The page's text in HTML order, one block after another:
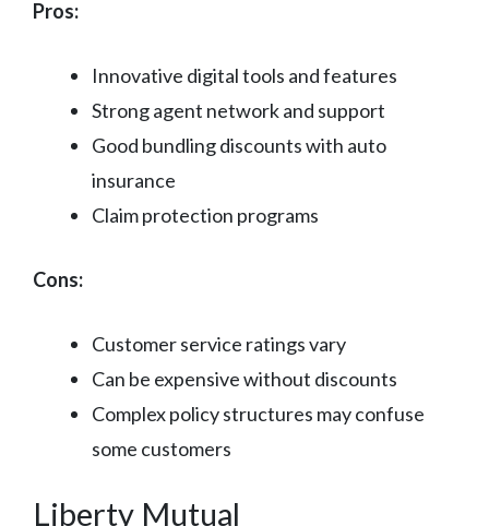
Pros:
Innovative digital tools and features
Strong agent network and support
Good bundling discounts with auto
insurance
Claim protection programs
Cons:
Customer service ratings vary
Can be expensive without discounts
Complex policy structures may confuse
some customers
Liberty Mutual